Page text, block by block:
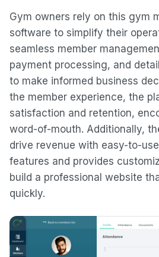
Gym owners rely on this gym
software to simplify their
seamless member
payment processing, and
to make informed business
the member experience, the
satisfaction and retention,
word-of-mouth. Additionally,
drive revenue with easy-to-
features and provides
build a professional website
quickly.